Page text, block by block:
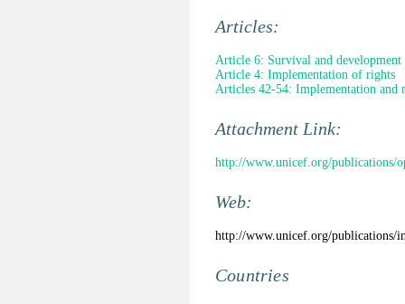
Articles:
Article 6: Survival and development
Article 4: Implementation of rights
Articles 42-54: Implementation and
Attachment Link:
http://www.unicef.org/publications/
Web:
http://www.unicef.org/publications/
Countries